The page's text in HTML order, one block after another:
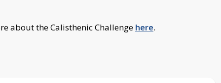
about the Calisthenic Challenge here.